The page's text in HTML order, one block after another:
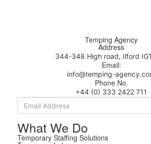
Temping Agency
Address
344-348 High road, Ilford
Email:
info@temping-
Phone No.
+44 (0) 333 2422 711
What We Do
Temporary Staffing Solutions